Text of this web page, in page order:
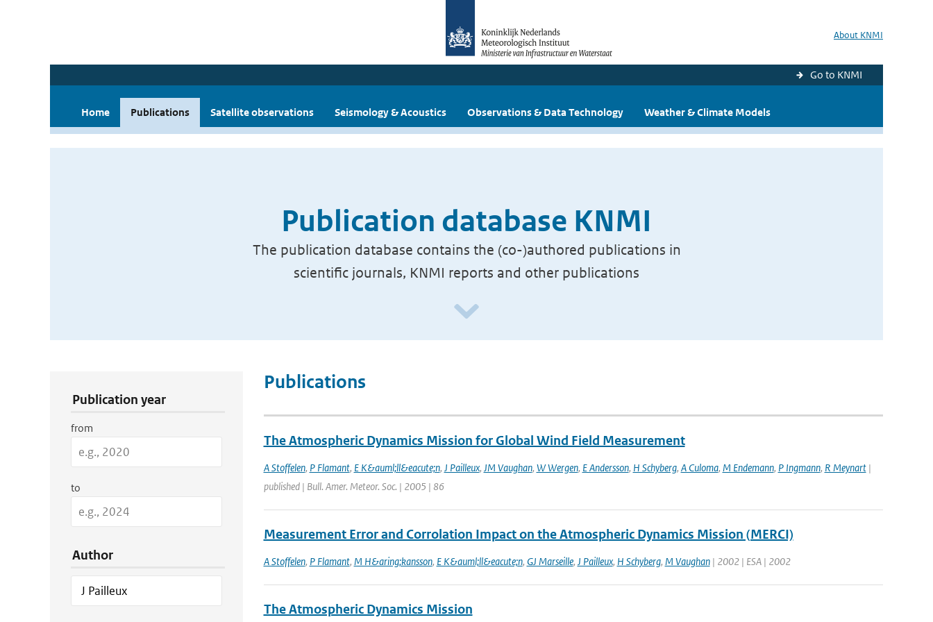
About KNMI
Go to KNMI
Home Publications Satellite observations Seismology & Acoustics Observations & Data Technology Weather & Climate Models
Publication database KNMI
The publication database contains the (co-)authored publications in
scientific journals, KNMI reports and other publications
Publication year
from
to
Author
Publications
The Atmospheric Dynamics Mission for Global Wind Field Measurement
A Stoffelen, P Flamant, E K&auml;ll&eacute;n, J Pailleux, JM Vaughan, W Wergen, E Andersson, H Schyberg, A Culoma, M Endemann, P Ingmann, R Meynart|
published | Bull. Amer. Meteor. Soc. | 2005 | 86
Measurement Error and Corrolation Impact on the Atmospheric Dynamics Mission (MERCI)
A Stoffelen, P Flamant, M H&aring;kansson, E K&auml;ll&eacute;n, GJ Marseille, J Pailleux, H Schyberg, M Vaughan| 2002 | ESA | 2002
The Atmospheric Dynamics Mission